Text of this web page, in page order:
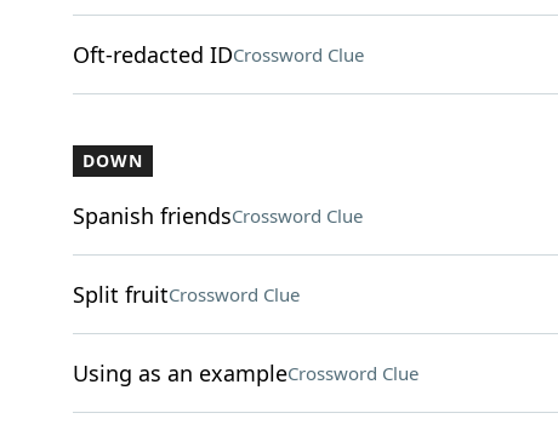
Oft-redacted IDCrossword Clue
DOWN
Spanish friendsCrossword Clue
Split fruitCrossword Clue
Using as an exampleCrossword Clue